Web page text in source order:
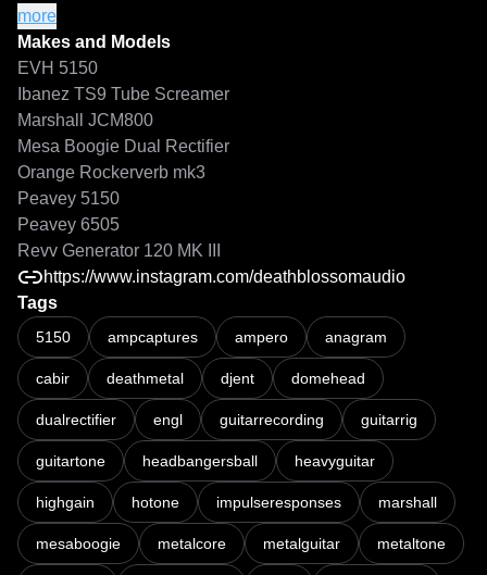
• High-gain rhythm and lead-focused profiles
• Mix-ready modern metal tones
01 CHUG NORRIS - PEAVEY 6505+
02 GAINZILLA - MARSHALL JMP-1
03 RECTO ACTIVE - MESA DUAL REC
04 GAINIAC MANSION - REVV 120 MK II
05 KNOB GOBLIN - EVH 5153
06 MARSHALL LAW - JCM2000
07 BASS INVADERS - AMPEG SVT
Turn it up. Chug responsibly. Mitch x
more
Makes and Models
EVH 5150
Ibanez TS9 Tube Screamer
Marshall JCM800
Mesa Boogie Dual Rectifier
Orange Rockerverb mk3
Peavey 5150
Peavey 6505
Revv Generator 120 MK III
https://www.instagram.com/deathblossomaudio
DEATHBLOSSOM AUDIO - HEADBANGERS BALL NAM PACK
Tags
5150 ampcaptures ampero anagram
cabir deathmetal djent domehead
dualrectifier engl guitarrecording guitarrig
guitartone headbangersball heavyguitar
highgain hotone impulseresponses marshall
mesaboogie metalcore metalguitar metaltone